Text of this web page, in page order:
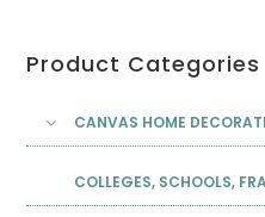
Product Categories
CANVAS HOME
COLLEGES, SCHOOLS,